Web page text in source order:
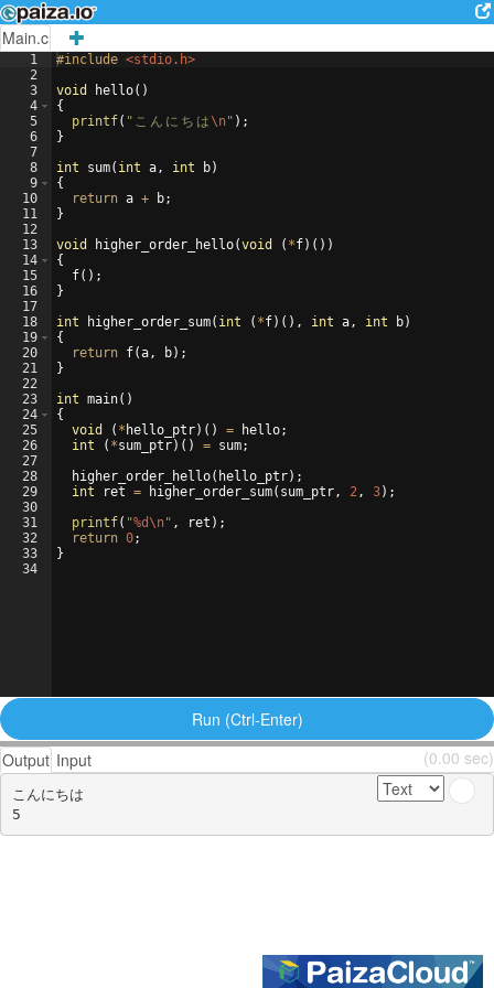
Main.c
1
2
3
4
5
6
7
8
9
10
11
12
13
14
15
16
17
18
19
20
21
22
23
24
25
26
27
28
29
30
31
32
33
34
#include <stdio.h>
void
hello( )
{
printf( " こ ん に ち は\n" ) ;
}
int
sum( int a, int b)
{
return a + b;
}
void
higher_order_hello(void ( *f) ( ))
{
f( ) ;
}
int
higher_order_sum( int ( *f) ( ) , int a, int b)
{
return f(a, b) ;
}
int main( )
{
void
( * hello_ptr) ( ) = hello;
int
( *sum_ptr) ( ) = sum;
higher_order_hello( hello_ptr) ;
int
ret = higher_order_sum( sum_ptr, 2, 3) ;
printf( "%d\n" , ret ) ;
return 0;
}
Run (Ctrl-Enter)
Output Input (0.00 sec)
こんにちは